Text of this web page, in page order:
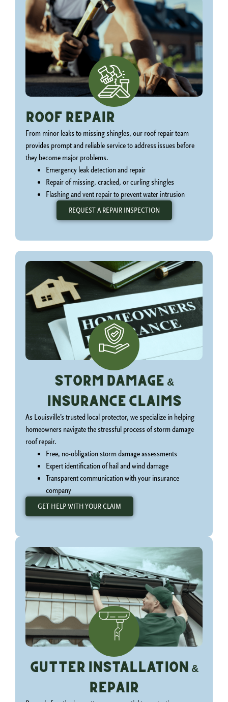
Roof Repair
From minor leaks to missing shingles, our roof repair team
provides prompt and reliable service to address issues before
they become major problems.
Emergency leak detection and repair
Repair of missing, cracked, or curling shingles
Flashing and vent repair to prevent water intrusion
REQUEST A REPAIR INSPECTION
Storm Damage &
Insurance Claims
As Louisville’s trusted local protector, we specialize in helping
homeowners navigate the stressful process of storm damage
roof repair.
Free, no-obligation storm damage assessments
Expert identification of hail and wind damage
Transparent communication with your insurance
company
GET HELP WITH YOUR CLAIM
Gutter Installation &
Repair